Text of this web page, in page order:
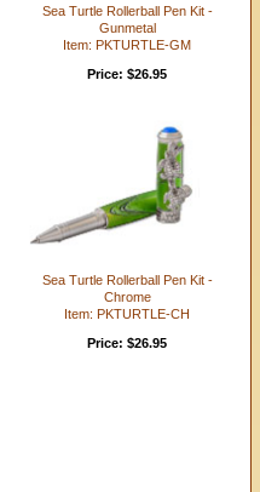
Sea Turtle Rollerball Pen Kit -
Gunmetal
Item: PKTURTLE-GM
Price: $26.95
Sea Turtle Rollerball Pen Kit -
Chrome
Item: PKTURTLE-CH
Price: $26.95